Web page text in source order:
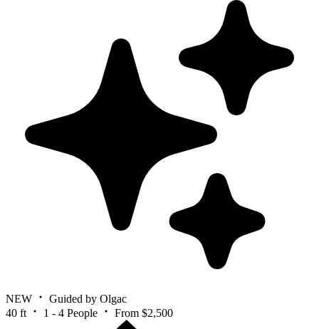
NEW
Guided by Olgac
40 ft
1 - 4 People From $2,500